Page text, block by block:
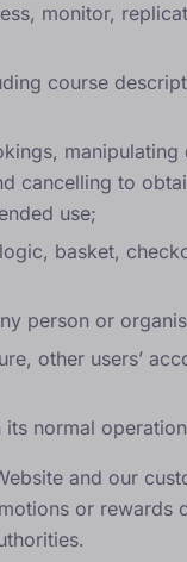
monitor,
course
manipulating
cancelling to
use;
basket,
person or
other users’
normal
and our
or rewards